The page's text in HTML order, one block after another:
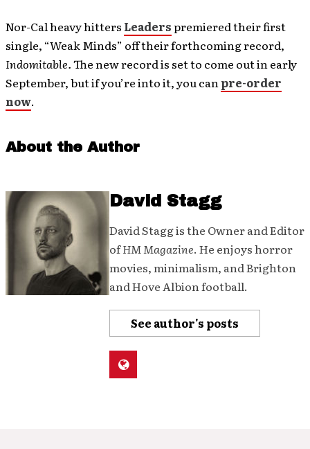
Nor-Cal heavy hitters Leaderspremiered their first
single, “Weak Minds” off their forthcoming record,
Indomitable.The new record is set to come out in early
September, but if you’re into it, you canpre-order
now.
About the Author
David Stagg
David Stagg is the Owner and Editor
ofHM Magazine. He enjoys horror
movies, minimalism, and Brighton
and Hove Albion football.
See author's posts